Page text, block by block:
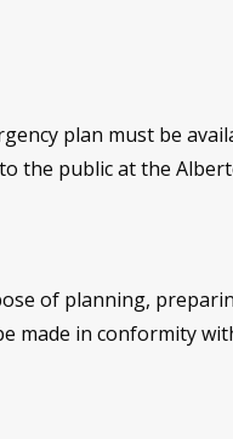
plan must be
the public at the
of planning,
made in conformity